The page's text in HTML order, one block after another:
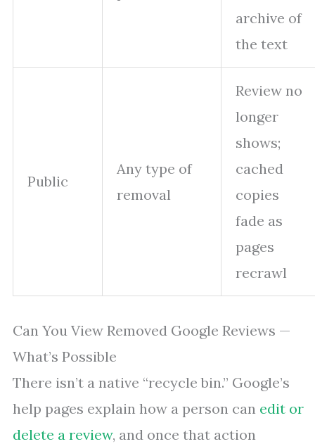
archive of
the text
Public
Any type of
removal
Review no
longer
shows;
cached
copies
fade as
pages
recrawl
Can You View Removed Google Reviews —
What’s Possible
There isn’t a native “recycle bin.” Google’s
help pages explain how a person can edit or
delete a review, and once that action